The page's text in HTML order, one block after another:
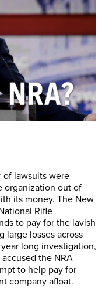
of lawsuits were
organization out of
its money. The New
Rifle
to pay for the lavish
large losses across
long investigation,
the NRA
to help pay for
company afloat.